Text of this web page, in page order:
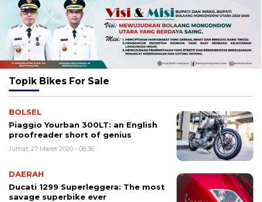
Topik Bikes For Sale
BOLSEL
Piaggio Yourban 300LT: an English
proofreader short of genius
Jumat, 27 Maret 2020 - 08:36
DAERAH
Ducati 1299 Superleggera: The most
savage superbike ever